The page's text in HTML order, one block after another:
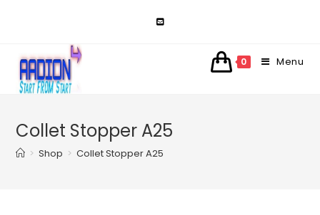
0 Menu
Collet Stopper A25
> Shop > Collet Stopper A25